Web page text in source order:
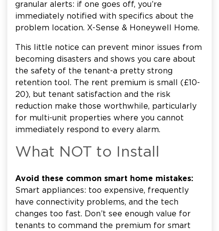
granular alerts: if one goes off, you’re
immediately notified with specifics about the
problem location. X-Sense & Honeywell Home.
This little notice can prevent minor issues from
becoming disasters and shows you care about
the safety of the tenant-a pretty strong
retention tool. The rent premium is small (£10-
20), but tenant satisfaction and the risk
reduction make those worthwhile, particularly
for multi-unit properties where you cannot
immediately respond to every alarm.
What NOT to Install
Avoid these common smart home mistakes:
Smart appliances: too expensive, frequently
have connectivity problems, and the tech
changes too fast. Don’t see enough value for
tenants to command the premium for smart